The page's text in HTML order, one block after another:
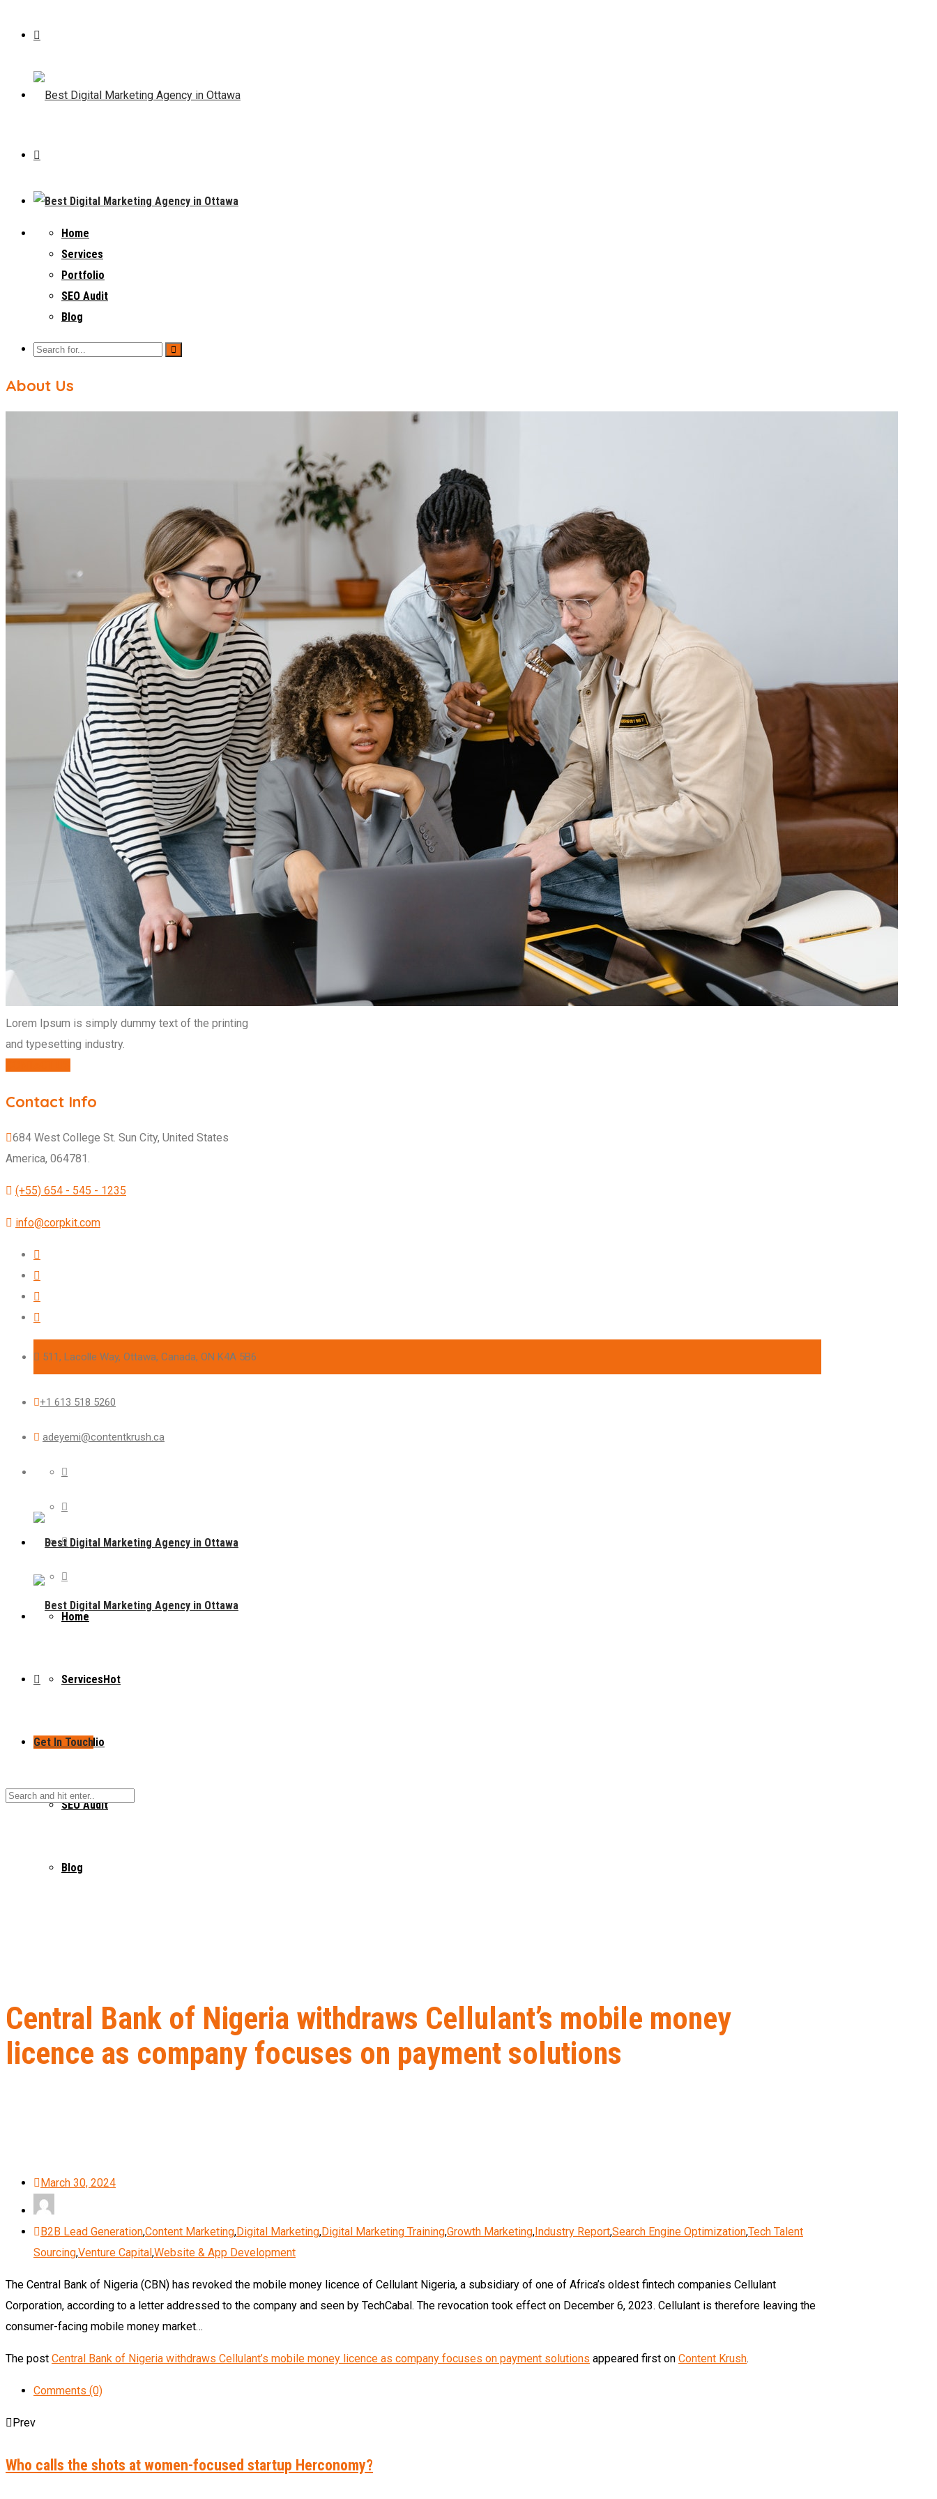
Home
Services
Portfolio
SEO Audit
Blog
About Us
Lorem Ipsum is simply dummy text of the printing
and typesetting industry.
Contact Info
684 West College St. Sun City, United States
America, 064781.
(+55) 654 - 545 - 1235
info@corpkit.com
511, Lacolle Way, Ottawa, Canada, ON K4A 5B6
+1 613 518 5260
adeyemi@contentkrush.ca
Home
ServicesHot
Portfolio
SEO Audit
Blog
Get In Touch
Central Bank of Nigeria withdraws Cellulant’s mobile money
licence as company focuses on payment solutions
March 30, 2024
B2B Lead Generation,Content Marketing,Digital Marketing,Digital Marketing Training,Growth Marketing,Industry Report,Search Engine Optimization,Tech Talent
Sourcing,Venture Capital,Website & App Development
The Central Bank of Nigeria (CBN) has revoked the mobile money licence of Cellulant Nigeria, a subsidiary of one of Africa’s oldest fintech companies Cellulant
Corporation, according to a letter addressed to the company and seen by TechCabal. The revocation took effect on December 6, 2023. Cellulant is therefore leaving the
consumer-facing mobile money market…
The post Central Bank of Nigeria withdraws Cellulant’s mobile money licence as company focuses on payment solutions appeared first on Content Krush.
Comments (0)
Prev
Who calls the shots at women-focused startup Herconomy?